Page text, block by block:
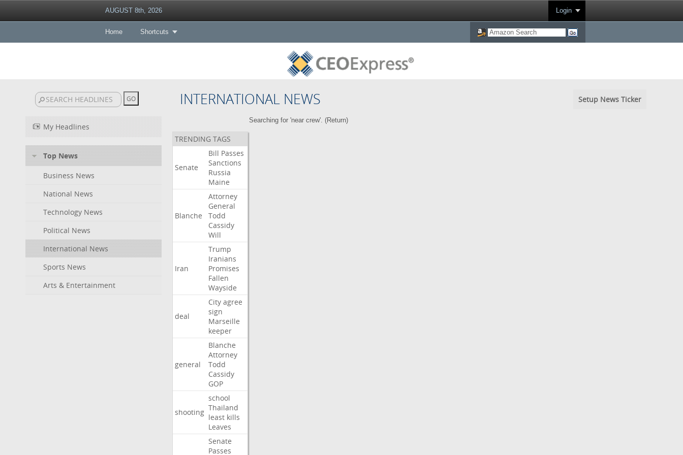
AUGUST 8th, 2026 Login
Home Shortcuts
INTERNATIONAL NEWS Setup News Ticker
My Headlines
Top News
Business News
National News
Technology News
Political News
International News
Sports News
Arts & Entertainment
Searching for 'near crew'. (Return)
TRENDING TAGS
Senate
Bill Passes
Sanctions
Russia
Maine
Blanche
Attorney
General
Todd
Cassidy
Will
Iran
Trump
Iranians
Promises
Fallen
Wayside
deal
City agree
sign
Marseille
keeper
general
Blanche
Attorney
Todd
Cassidy
GOP
shooting
school
Thailand
least kills
Leaves
Senate
Passes